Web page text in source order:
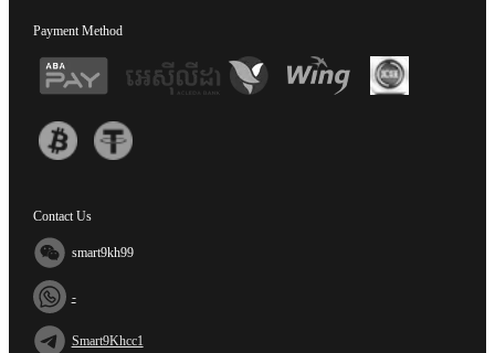
Payment Method
Contact Us
smart9kh99
-
Smart9Khcc1